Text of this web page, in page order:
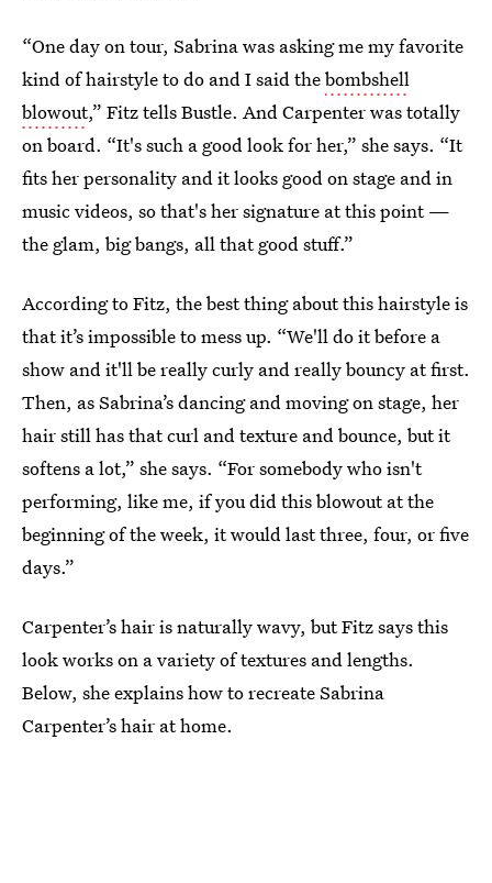
“One day on tour, Sabrina was asking me my favorite
kind of hairstyle to do and I said thebombshell
blowout,” Fitz tells Bustle. And Carpenter was totally
on board. “It's such a good look for her,” she says. “It
fits her personality and it looks good on stage and in
music videos, so that's her signature at this point —
the glam, big bangs, all that good stuff.”
According to Fitz, the best thing about this hairstyle is
that it’s impossible to mess up. “We'll do it before a
show and it'll be really curly and really bouncy at first.
Then, as Sabrina’s dancing and moving on stage, her
hair still has that curl and texture and bounce, but it
softens a lot,” she says. “For somebody who isn't
performing, like me, if you did this blowout at the
beginning of the week, it would last three, four, or five
days.”
Carpenter’s hair is naturally wavy, but Fitz says this
look works on a variety of textures and lengths.
Below, she explains how to recreate Sabrina
Carpenter’s hair at home.